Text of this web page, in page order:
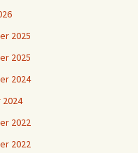
2025
2025
2024
2022
2022